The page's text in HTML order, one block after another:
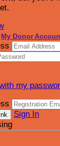
My Donor
my
Sign In